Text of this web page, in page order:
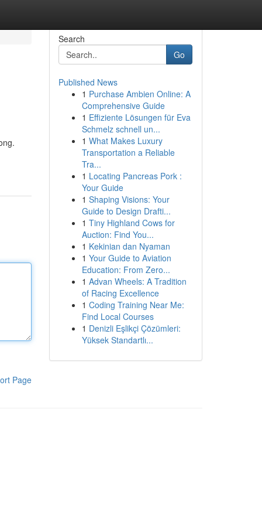
Page
Search
Go
Published News
1 Purchase Ambien Online: A
Comprehensive Guide
1 Effiziente Lösungen für Eva
Schmelz schnell un...
1 What Makes Luxury
Transportation a Reliable
Tra...
1 Locating Pancreas Pork :
Your Guide
1 Shaping Visions: Your
Guide to Design Drafti...
1 Tiny Highland Cows for
Auction: Find You...
1 Kekinian dan Nyaman
1 Your Guide to Aviation
Education: From Zero...
1 Advan Wheels: A Tradition
of Racing Excellence
1 Coding Training Near Me:
Find Local Courses
1 Denizli Eşlikçi Çözümleri:
Yüksek Standartlı...